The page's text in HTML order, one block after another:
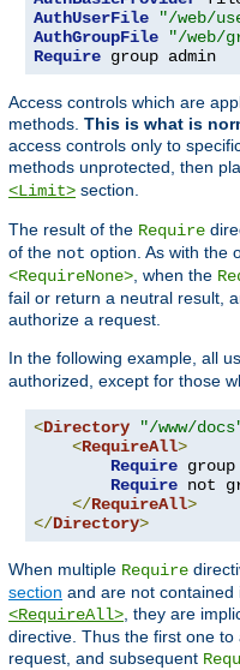
AuthUserFile
"/web/
AuthGroupFile
"/web/
Require group admin
Access controls which are
methods. This is what is
access controls only to
methods unprotected, then
<Limit> section.
The result of the Require
of the not option. As with the
<RequireNone> , when the
fail or return a neutral result,
authorize a request.
In the following example, all
authorized, except for those
<Directory "/www/
<RequireAll>
Require
Require not
</RequireAll>
</Directory>
When multiple Require
section and are not
<RequireAll> , they are
directive. Thus the first one
request, and subsequent